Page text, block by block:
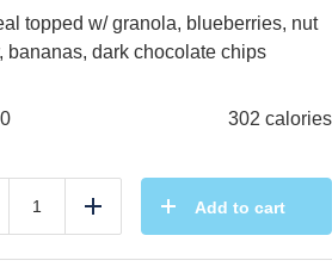
topped w/ granola, blueberries, nut
bananas, dark chocolate chips
302 calories
Add Add to cart